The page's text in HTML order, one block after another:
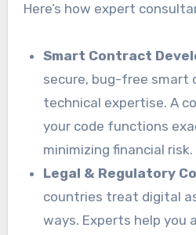
Here’s how expert
Smart Contract
secure, bug-free smart
technical expertise. A
your code functions
minimizing financial risk.
Legal & Regulatory
countries treat digital
ways. Experts help you